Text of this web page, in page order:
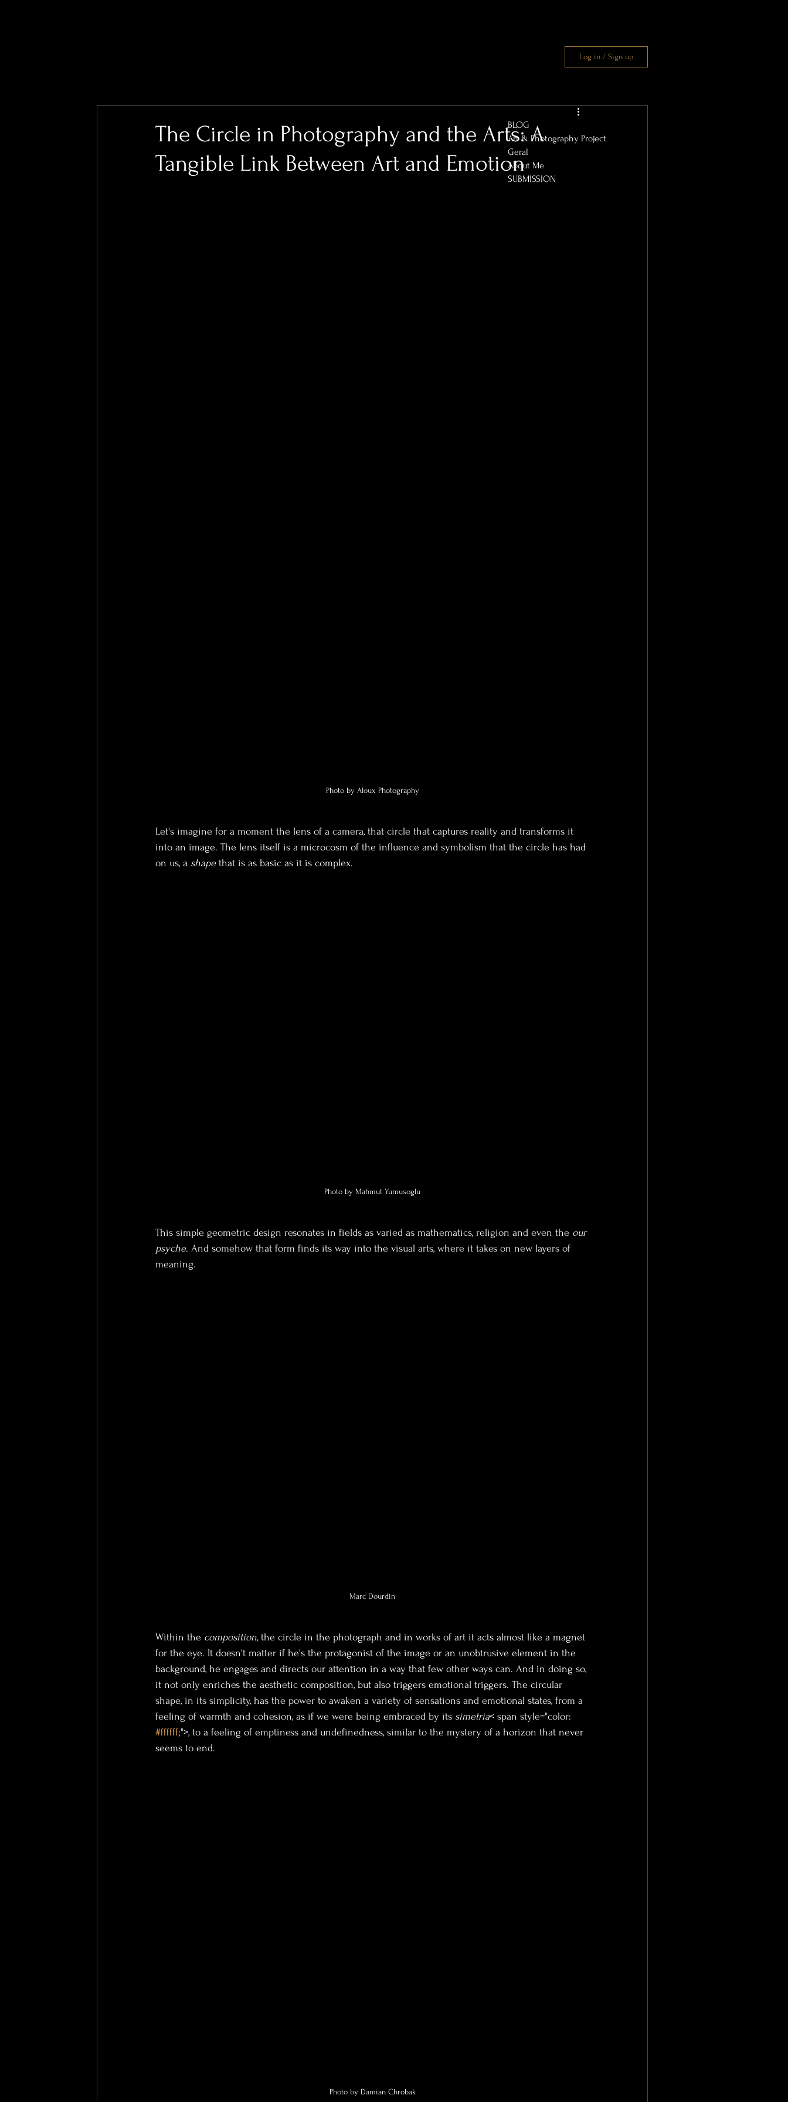
Log in / Sign up
The Circle in Photography and the Arts: A
Tangible Link Between Art and Emotion
Photo by Aloux Photography
Let's imagine for a moment the lens of a camera, that circle that captures reality and transforms it
into an image. The lens itself is a microcosm of the influence and symbolism that the circle has had
on us, a shape that is as basic as it is complex.
Photo by Mahmut Yumusoglu
This simple geometric design resonates in fields as varied as mathematics, religion and even the our
psyche. And somehow that form finds its way into the visual arts, where it takes on new layers of
meaning.
Marc Dourdin
Within the composition, the circle in the photograph and in works of art it acts almost like a magnet
for the eye. It doesn't matter if he's the protagonist of the image or an unobtrusive element in the
background, he engages and directs our attention in a way that few other ways can. And in doing so,
it not only enriches the aesthetic composition, but also triggers emotional triggers. The circular
shape, in its simplicity, has the power to awaken a variety of sensations and emotional states, from a
feeling of warmth and cohesion, as if we were being embraced by its simetria< span style="color:
#ffffff;">, to a feeling of emptiness and undefinedness, similar to the mystery of a horizon that never
seems to end.
Photo by Damian Chrobak
BLOG
Art & Photography Project
Geral
About Me
SUBMISSION